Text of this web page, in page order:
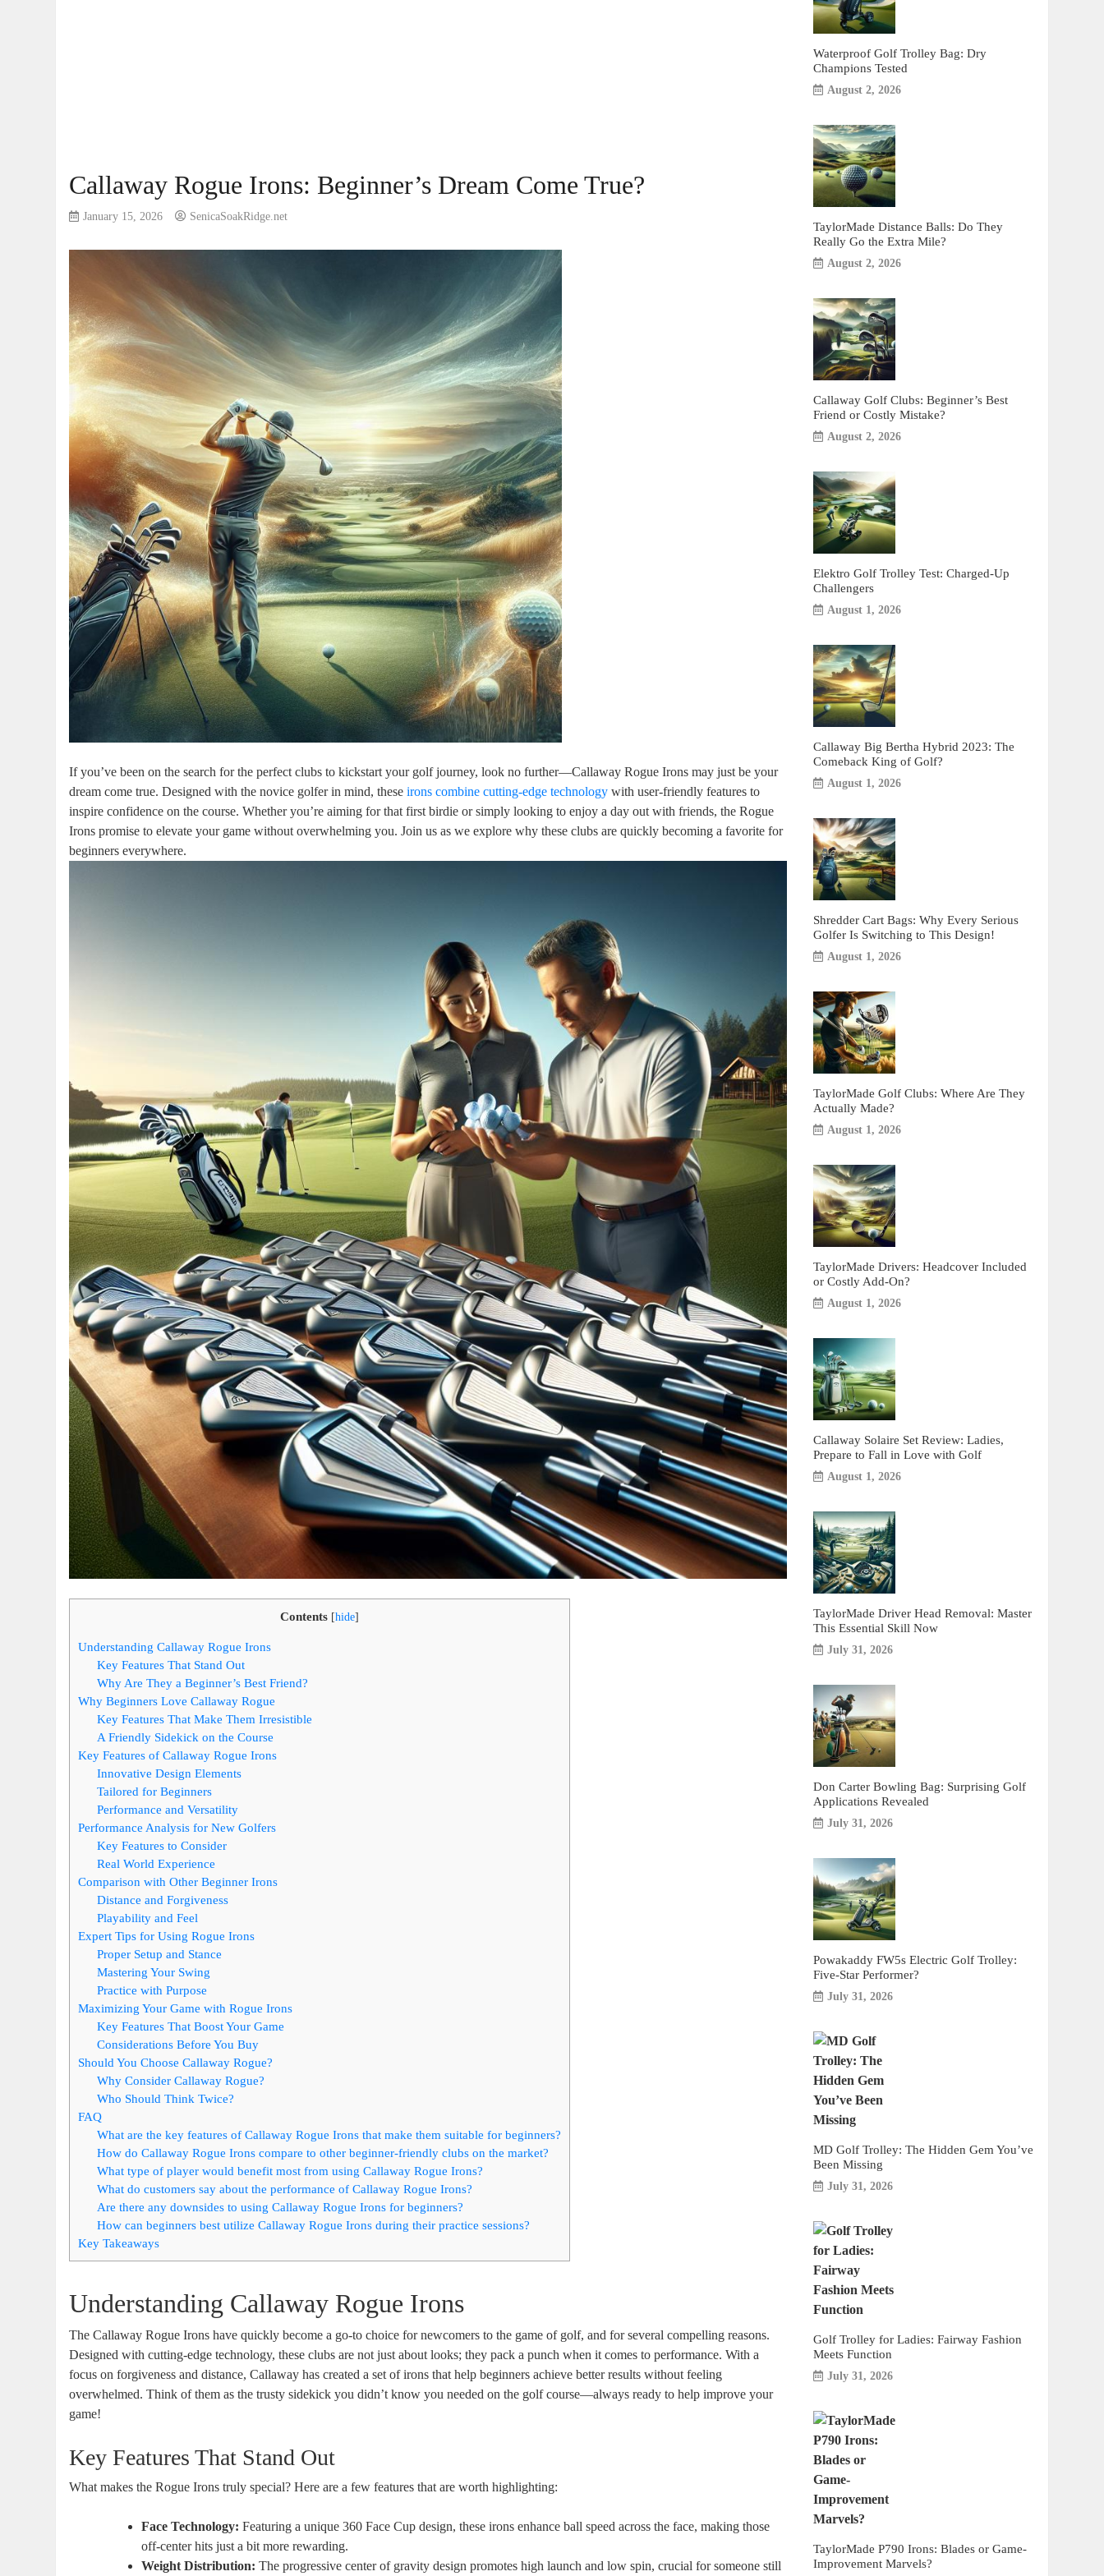
Callaway Rogue Irons: Beginner’s Dream Come True?
January 15, 2026 SenicaSoakRidge.net
If you’ve been on the search for the perfect clubs to kickstart your golf journey, look no further—Callaway Rogue Irons may just be your
dream come true. Designed with the novice golfer in mind, theseirons combinecutting-edge technology with user-friendly features to
inspire confidence on the course. Whether you’re aiming for that first birdie or simply looking to enjoy a day out with friends, the Rogue
Irons promise to elevate your game without overwhelming you. Join us as we explore why these clubs are quickly becoming a favorite for
beginners everywhere.
Contents [hide]
Understanding Callaway Rogue Irons
Key Features That Stand Out
Why Are They a Beginner’s Best Friend?
Why Beginners Love Callaway Rogue
Key Features That Make Them Irresistible
A Friendly Sidekick on the Course
Key Features of Callaway Rogue Irons
Innovative Design Elements
Tailored for Beginners
Performance and Versatility
Performance Analysis for New Golfers
Key Features to Consider
Real World Experience
Comparison with Other Beginner Irons
Distance and Forgiveness
Playability and Feel
Expert Tips for Using Rogue Irons
Proper Setup and Stance
Mastering Your Swing
Practice with Purpose
Maximizing Your Game with Rogue Irons
Key Features That Boost Your Game
Considerations Before You Buy
Should You Choose Callaway Rogue?
Why Consider Callaway Rogue?
Who Should Think Twice?
FAQ
What are the key features of Callaway Rogue Irons that make them suitable for beginners?
How do Callaway Rogue Irons compare to other beginner-friendly clubs on the market?
What type of player would benefit most from using Callaway Rogue Irons?
What do customers say about the performance of Callaway Rogue Irons?
Are there any downsides to using Callaway Rogue Irons for beginners?
How can beginners best utilize Callaway Rogue Irons during their practice sessions?
Key Takeaways
Understanding Callaway Rogue Irons
The Callaway Rogue Irons have quickly become a go-to choice for newcomers to the game of golf, and for several compelling reasons.
Designed with cutting-edge technology, these clubs are not just about looks; they pack a punch when it comes to performance. With a
focus on forgiveness and distance, Callaway has created a set of irons that help beginners achieve better results without feeling
overwhelmed. Think of them as the trusty sidekick you didn’t know you needed on the golf course—always ready to help improve your
game!
Key Features That Stand Out
What makes the Rogue Irons truly special? Here are a few features that are worth highlighting:
Face Technology: Featuring a unique 360 Face Cup design, these irons enhance ball speed across the face, making those
off-center hits just a bit more rewarding.
Weight Distribution: The progressive center of gravity design promotes high launch and low spin, crucial for someone still
Waterproof Golf Trolley Bag: Dry
Champions Tested
August 2, 2026
TaylorMade Distance Balls: Do They
Really Go the Extra Mile?
August 2, 2026
Callaway Golf Clubs: Beginner’s Best
Friend or Costly Mistake?
August 2, 2026
Elektro Golf Trolley Test: Charged-Up
Challengers
August 1, 2026
Callaway Big Bertha Hybrid 2023: The
Comeback King of Golf?
August 1, 2026
Shredder Cart Bags: Why Every Serious
Golfer Is Switching to This Design!
August 1, 2026
TaylorMade Golf Clubs: Where Are They
Actually Made?
August 1, 2026
TaylorMade Drivers: Headcover Included
or Costly Add-On?
August 1, 2026
Callaway Solaire Set Review: Ladies,
Prepare to Fall in Love with Golf
August 1, 2026
TaylorMade Driver Head Removal: Master
This Essential Skill Now
July 31, 2026
Don Carter Bowling Bag: Surprising Golf
Applications Revealed
July 31, 2026
Powakaddy FW5s Electric Golf Trolley:
Five-Star Performer?
July 31, 2026
MD Golf Trolley: The Hidden Gem You’ve
Been Missing
July 31, 2026
Golf Trolley for Ladies: Fairway Fashion
Meets Function
July 31, 2026
TaylorMade P790 Irons: Blades or Game-
Improvement Marvels?